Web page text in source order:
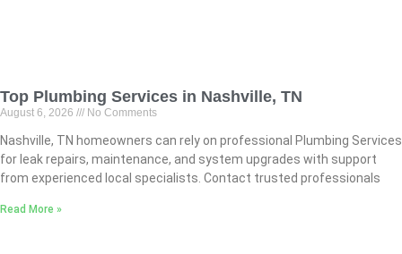
Top Plumbing Services in Nashville, TN
August 6, 2026 No Comments
Nashville, TN homeowners can rely on professional Plumbing Services
for leak repairs, maintenance, and system upgrades with support
from experienced local specialists. Contact trusted professionals
Read More »